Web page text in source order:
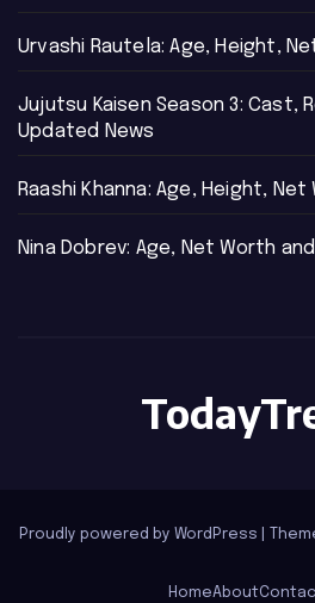
Urvashi Rautela: Age, Height,
Jujutsu Kaisen Season 3: Cast,
Updated News
Raashi Khanna: Age, Height,
Nina Dobrev: Age, Net Worth
Proudly powered by WordPress
HomeAbout